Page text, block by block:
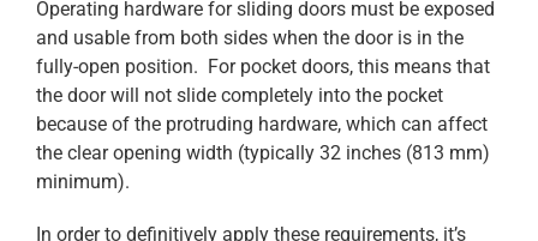
Operating hardware for sliding doors must be exposed
and usable from both sides when the door is in the
fully-open position. For pocket doors, this means that
the door will not slide completely into the pocket
because of the protruding hardware, which can affect
the clear opening width (typically 32 inches (813 mm)
minimum).
In order to definitively apply these requirements, it’s